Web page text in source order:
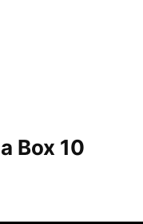
Box 10